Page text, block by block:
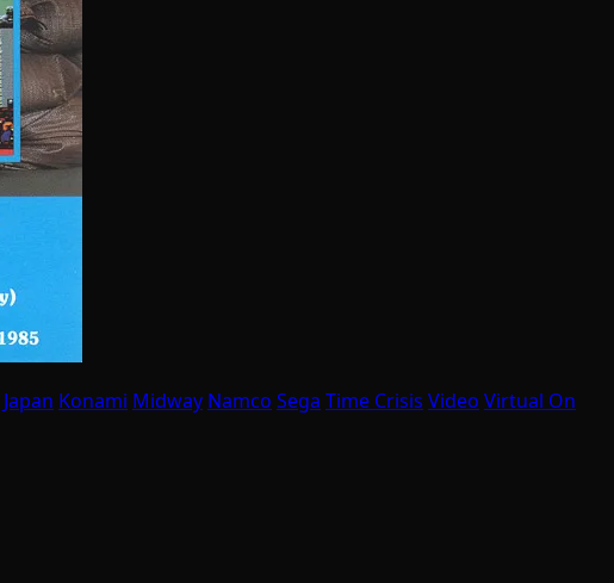
Japan Konami Midway Namco Sega Time Crisis Video Virtual On